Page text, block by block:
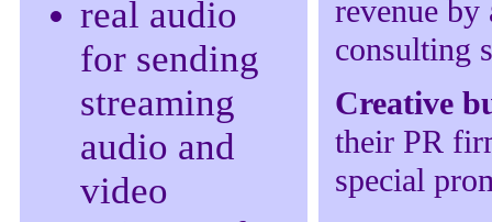
real audio
for sending
streaming
audio and
video
revenue
consulting
Creative
their PR
special